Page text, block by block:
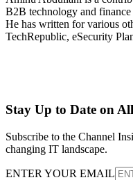
B2B technology and
He has written for various
TechRepublic, eSecurity
Stay Up to Date on
Subscribe to the Channel
changing IT landscape.
ENTER YOUR EMAIL